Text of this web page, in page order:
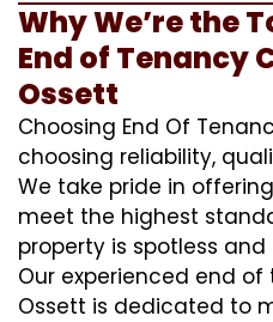
Why We’re the
End of Tenancy
Ossett
Choosing End Of
choosing reliability,
We take pride in
meet the highest
property is spotless
Our experienced end
Ossett is dedicated to